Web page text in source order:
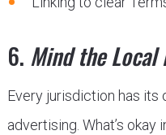
6. Mind the Local
Every jurisdiction has
advertising. What’s okay